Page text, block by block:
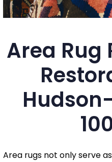
Area Rug
Area rugs not only serve